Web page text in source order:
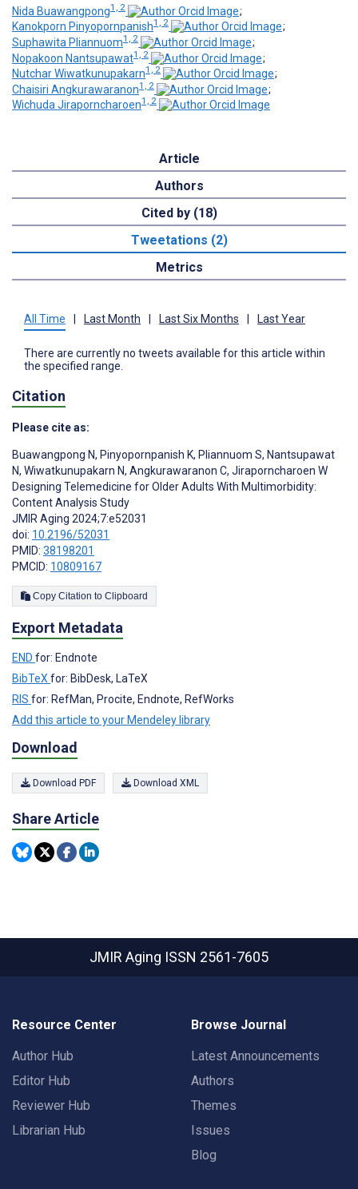
Nida Buawangpong1, 2
;
Kanokporn Pinyopornpanish1, 2
;
Suphawita Pliannuom1, 2
;
Nopakoon Nantsupawat1, 2
;
Nutchar Wiwatkunupakarn1, 2
;
Chaisiri Angkurawaranon1, 2
;
Wichuda Jiraporncharoen1, 2
Article
Authors
Cited by (18)
Tweetations (2)
Metrics
All Time Last Month Last Six Months Last Year
There are currently no tweets available for this article within
the specified range.
Citation
Please cite as:
Buawangpong N, Pinyopornpanish K, Pliannuom S, Nantsupawat
N, Wiwatkunupakarn N, Angkurawaranon C, Jiraporncharoen W
Designing Telemedicine for Older Adults With Multimorbidity:
Content Analysis Study
JMIR Aging 2024;7:e52031
doi: 10.2196/52031
PMID: 38198201
PMCID: 10809167
Copy Citation to Clipboard
Export Metadata
END for: Endnote
BibTeX for: BibDesk, LaTeX
RIS for: RefMan, Procite, Endnote, RefWorks
Add this article to your Mendeley library
Download
Download PDF Download XML
Share Article
JMIR Aging ISSN 2561-7605
Resource Center
Author Hub
Editor Hub
Reviewer Hub
Librarian Hub
Browse Journal
Latest Announcements
Authors
Themes
Issues
Blog